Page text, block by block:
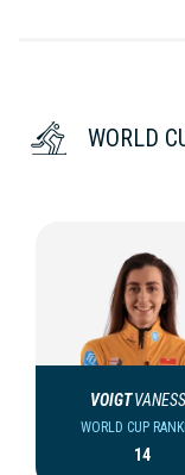
WORLD
VOIGT
WORLD CUP
14